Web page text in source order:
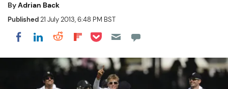
ByAdrian Back
Published21 July 2013, 6:48 PM BST
Share on Facebook
Share on LinkedIn
Share on Reddit
Share on Flipboard
Share on Pocket